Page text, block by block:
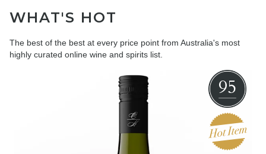
WHAT'S HOT
The best of the best at every price point from Australia's most
highly curated online wine and spirits list.
95